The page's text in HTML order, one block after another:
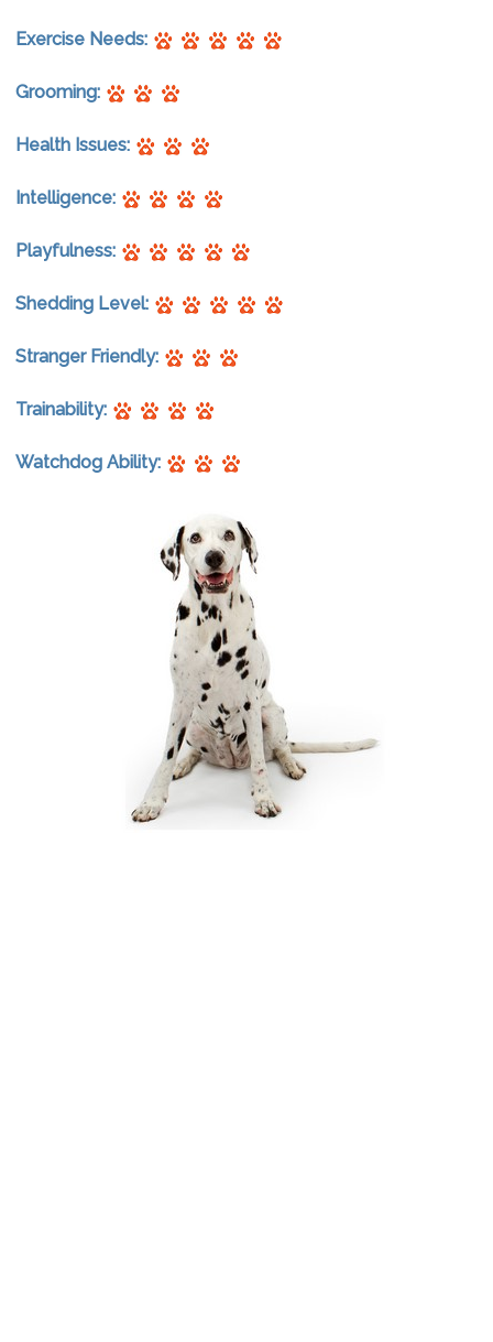
Exercise Needs:
Grooming:
Health Issues:
Intelligence:
Playfulness:
Shedding Level:
Stranger Friendly:
Trainability:
Watchdog Ability: